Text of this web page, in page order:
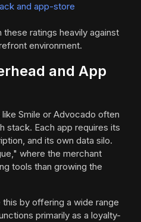
and app-store
ratings heavily against
environment.
and App
Smile or Advocado often
stack. Each app requires its
and its own data silo.
where the merchant
tools than growing the
by offering a wide range
primarily as a loyalty-